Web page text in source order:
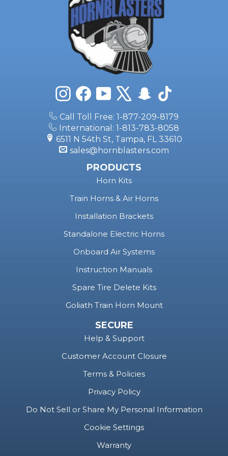
InstagramFacebookYouTube
X Snapchat
TikTok
Call Toll Free: 1-877-209-8179
International: 1-813-783-8058
6511 N 54th St, Tampa, FL 33610
sales@hornblasters.com
PRODUCTS
Horn Kits
Train Horns & Air Horns
Installation Brackets
Standalone Electric Horns
Onboard Air Systems
Instruction Manuals
Spare Tire Delete Kits
Goliath Train Horn Mount
SECURE
Help & Support
Customer Account Closure
Terms & Policies
Privacy Policy
Do Not Sell or Share My Personal Information
Cookie Settings
Warranty